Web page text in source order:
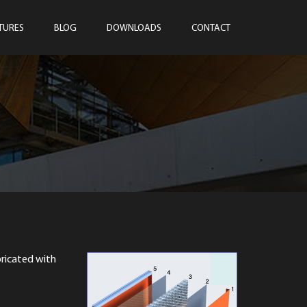
BLOG DOWNLOADS CONTACT
with